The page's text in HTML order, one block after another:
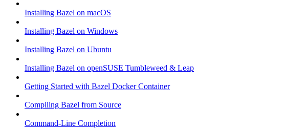
Installing Bazel on macOS
Installing Bazel on Windows
Installing Bazel on Ubuntu
Installing Bazel on openSUSE Tumbleweed & Leap
Getting Started with Bazel Docker Container
Compiling Bazel from Source
Command-Line Completion